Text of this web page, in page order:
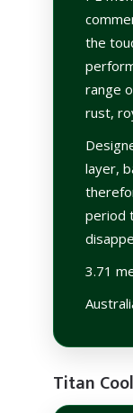
the
range
rust,
layer,
period
3.71
Titan